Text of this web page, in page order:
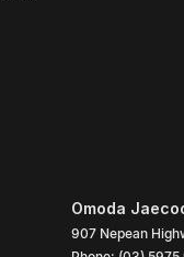
Omoda
907 Nepean